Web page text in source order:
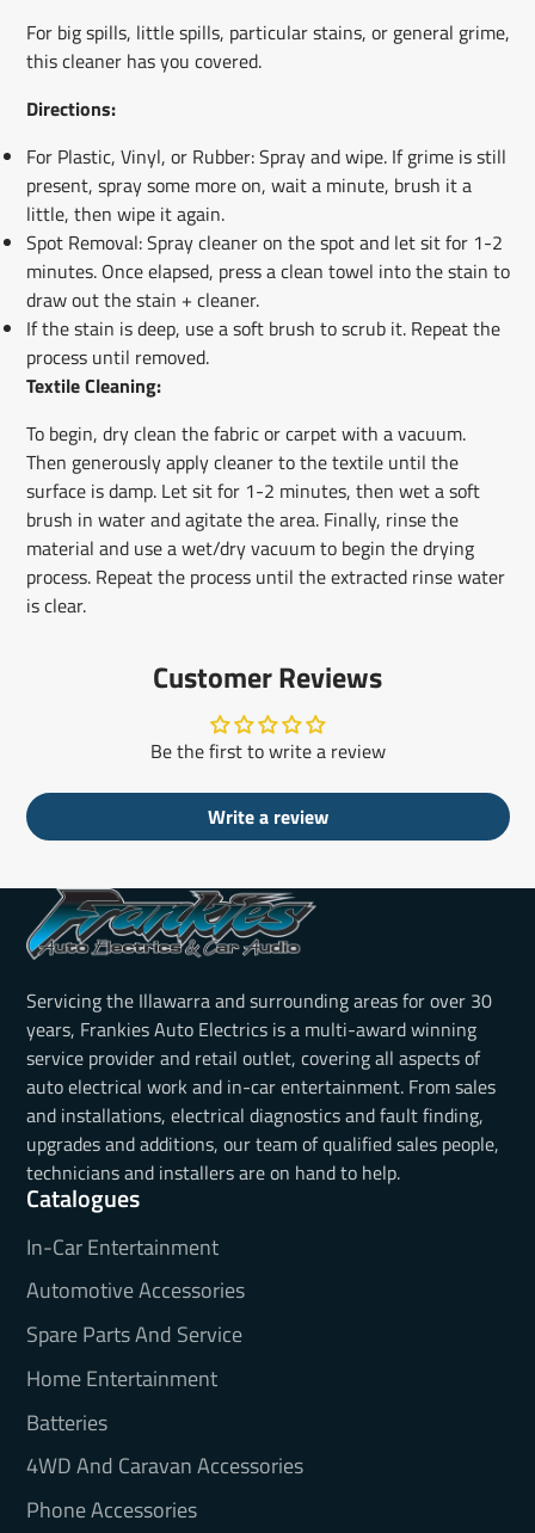
For big spills, little spills, particular stains, or general grime,
this cleaner has you covered.
Directions:
For Plastic, Vinyl, or Rubber: Spray and wipe. If grime is still
present, spray some more on, wait a minute, brush it a
little, then wipe it again.
Spot Removal:Spray cleaner on the spot and let sit for 1-2
minutes. Once elapsed, press a clean towel into the stain to
draw out the stain + cleaner.
If the stain is deep, use a soft brush to scrub it. Repeat the
process until removed.
Textile Cleaning:
To begin, dry clean the fabric or carpet with a vacuum.
Then generously apply cleaner to the textile until the
surface is damp. Let sit for 1-2 minutes, then wet a soft
brush in water and agitate the area. Finally, rinse the
material and use a wet/dry vacuum to begin the drying
process. Repeat the process until the extracted rinse water
is clear.
Customer Reviews
Be the first to write a review
Write a review
Servicing the Illawarra and surrounding areas for over 30
years, Frankies Auto Electrics is a multi-award winning
service provider and retail outlet, covering all aspects of
auto electrical work and in-car entertainment. From sales
and installations, electrical diagnostics and fault finding,
upgrades and additions, our team of qualified sales people,
technicians and installers are on hand to help.
Catalogues
In-Car Entertainment
Automotive Accessories
Spare Parts And Service
Home Entertainment
Batteries
4WD And Caravan Accessories
Phone Accessories